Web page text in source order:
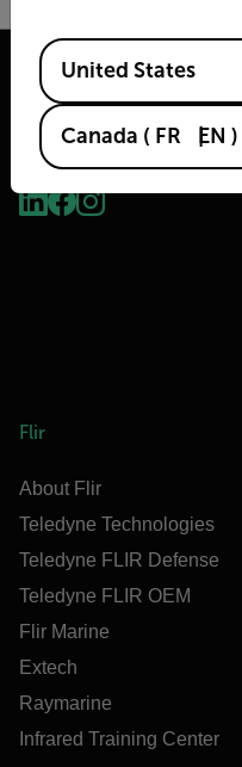
2026 © Flir, All rights reserved.
Flir
About Flir
Teledyne Technologies
Teledyne FLIR Defense
Teledyne FLIR OEM
Flir Marine
Extech
Raymarine
Infrared Training Center
Available Locations
United States
Canada ( FR EN )